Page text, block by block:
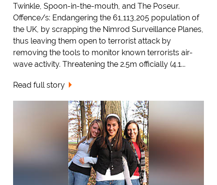
Twinkle, Spoon-in-the-mouth, and The Poseur.
Offence/s: Endangering the 61,113,205 population of
the UK, by scrapping the Nimrod Surveillance Planes,
thus leaving them open to terrorist attack by
removing the tools to monitor known terrorists air-
wave activity. Threatening the 2.5m officially (4.1...
Read full story